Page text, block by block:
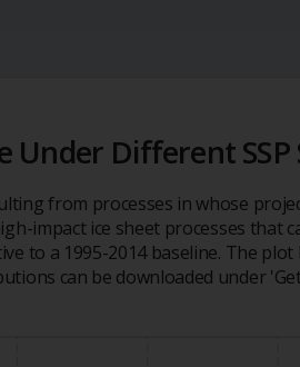
Under Different SSP
from processes in whose
impact ice sheet processes that
to a 1995-2014 baseline. The
can be downloaded under